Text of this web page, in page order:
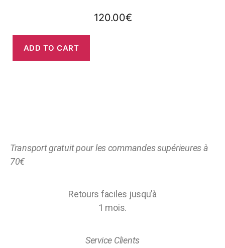
120.00€
ADD TO CART
Transport gratuit pour les commandes supérieures à
70€
Retours faciles jusqu’à
1 mois.
Service Clients